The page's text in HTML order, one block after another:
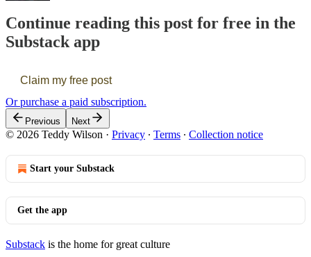
Continue reading this post for free in the
Substack app
Claim my free post
Or purchase a paid subscription.
Previous Next
© 2026 Teddy Wilson · Privacy ∙ Terms ∙ Collection notice
Start your Substack
Get the app
Substack is the home for great culture